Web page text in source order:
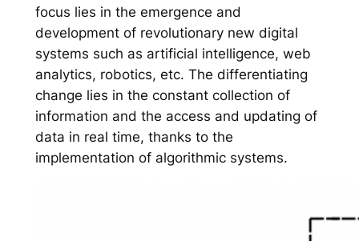
focus lies in the emergence and
development of revolutionary new digital
systems such as artificial intelligence, web
analytics, robotics, etc. The differentiating
change lies in the constant collection of
information and the access and updating of
data in real time, thanks to the
implementation of algorithmic systems.